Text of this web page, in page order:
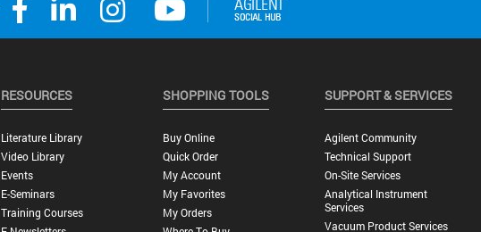
RESOURCES
Literature Library
Video Library
Events
E-Seminars
Training Courses
SHOPPING TOOLS
Buy Online
Quick Order
My Account
My Favorites
My Orders
SUPPORT & SERVICES
Agilent Community
Technical Support
On-Site Services
Analytical Instrument
Services
Vacuum Product Services